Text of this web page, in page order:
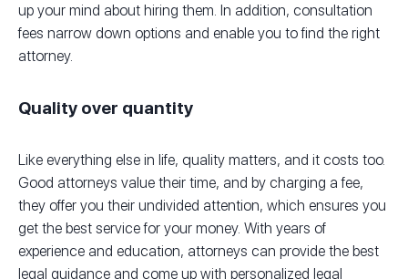
up your mind about hiring them. In addition, consultation
fees narrow down options and enable you to find the right
attorney.
Quality over quantity
Like everything else in life, quality matters, and it costs too.
Good attorneys value their time, and by charging a fee,
they offer you their undivided attention, which ensures you
get the best service for your money. With years of
experience and education, attorneys can provide the best
legal guidance and come up with personalized legal